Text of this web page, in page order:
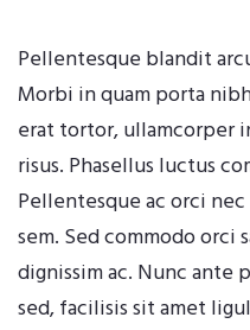
Pellentesque blandit
Morbi in quam porta
erat tortor, ullamcorper
risus. Phasellus luctus
Pellentesque ac orci
sem. Sed commodo orci
dignissim ac. Nunc ante
sed, facilisis sit amet